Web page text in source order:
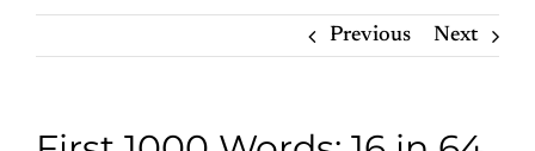
Previous Next